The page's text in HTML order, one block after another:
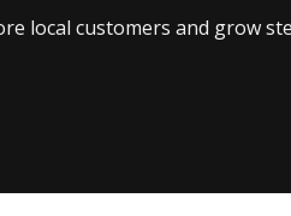
local customers and grow